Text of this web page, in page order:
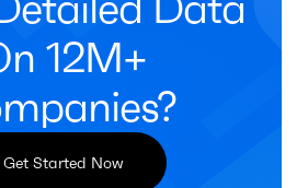
12M+
Get Started Now